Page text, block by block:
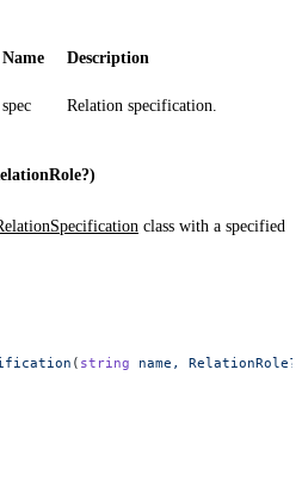
Name Description
spec Relation specification.
class with a specified
( string name, RelationRole?